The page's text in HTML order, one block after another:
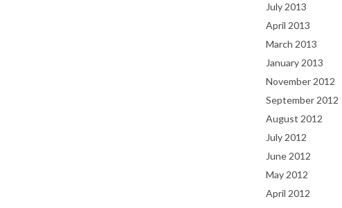
July 2013
April 2013
March 2013
January 2013
November 2012
September 2012
August 2012
July 2012
June 2012
May 2012
April 2012